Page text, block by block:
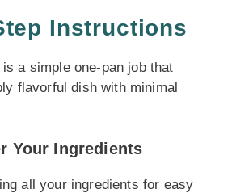
Instructions
a simple one-pan job that
flavorful dish with minimal
Your Ingredients
all your ingredients for easy